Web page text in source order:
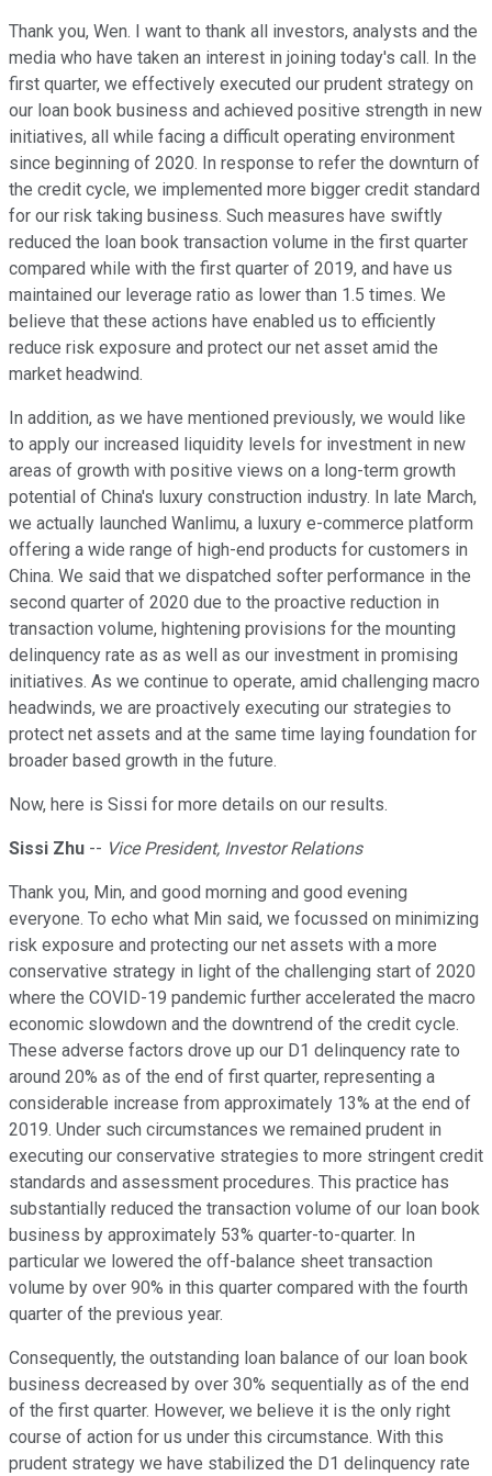
Thank you, Wen. I want to thank all investors, analysts and the
media who have taken an interest in joining today's call. In the
first quarter, we effectively executed our prudent strategy on
our loan book business and achieved positive strength in new
initiatives, all while facing a difficult operating environment
since beginning of 2020. In response to refer the downturn of
the credit cycle, we implemented more bigger credit standard
for our risk taking business. Such measures have swiftly
reduced the loan book transaction volume in the first quarter
compared while with the first quarter of 2019, and have us
maintained our leverage ratio as lower than 1.5 times. We
believe that these actions have enabled us to efficiently
reduce risk exposure and protect our net asset amid the
market headwind.
In addition, as we have mentioned previously, we would like
to apply our increased liquidity levels for investment in new
areas of growth with positive views on a long-term growth
potential of China's luxury construction industry. In late March,
we actually launched Wanlimu, a luxury e-commerce platform
offering a wide range of high-end products for customers in
China. We said that we dispatched softer performance in the
second quarter of 2020 due to the proactive reduction in
transaction volume, hightening provisions for the mounting
delinquency rate as as well as our investment in promising
initiatives. As we continue to operate, amid challenging macro
headwinds, we are proactively executing our strategies to
protect net assets and at the same time laying foundation for
broader based growth in the future.
Now, here is Sissi for more details on our results.
Sissi Zhu -- Vice President, Investor Relations
Thank you, Min, and good morning and good evening
everyone. To echo what Min said, we focussed on minimizing
risk exposure and protecting our net assets with a more
conservative strategy in light of the challenging start of 2020
where the COVID-19 pandemic further accelerated the macro
economic slowdown and the downtrend of the credit cycle.
These adverse factors drove up our D1 delinquency rate to
around 20% as of the end of first quarter, representing a
considerable increase from approximately 13% at the end of
2019. Under such circumstances we remained prudent in
executing our conservative strategies to more stringent credit
standards and assessment procedures. This practice has
substantially reduced the transaction volume of our loan book
business by approximately 53% quarter-to-quarter. In
particular we lowered the off-balance sheet transaction
volume by over 90% in this quarter compared with the fourth
quarter of the previous year.
Consequently, the outstanding loan balance of our loan book
business decreased by over 30% sequentially as of the end
of the first quarter. However, we believe it is the only right
course of action for us under this circumstance. With this
prudent strategy we have stabilized the D1 delinquency rate